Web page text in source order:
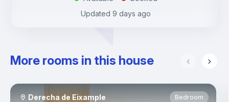
. .
Updated 9 days ago
More rooms in this house
Derecha de Eixample Bedroom